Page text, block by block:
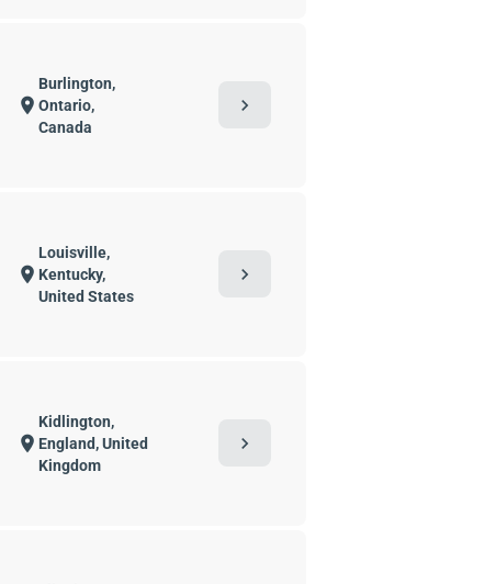
location_on
Burlington,
Ontario,
Canada
chevron_right
location_on
Louisville,
Kentucky,
United States
chevron_right
location_on
Kidlington,
England, United
Kingdom
chevron_right